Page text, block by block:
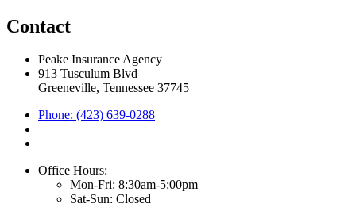
Contact
Peake Insurance Agency
913 Tusculum Blvd
Greeneville, Tennessee 37745
Phone: (423) 639-0288
Office Hours:
Mon-Fri: 8:30am-5:00pm
Sat-Sun: Closed